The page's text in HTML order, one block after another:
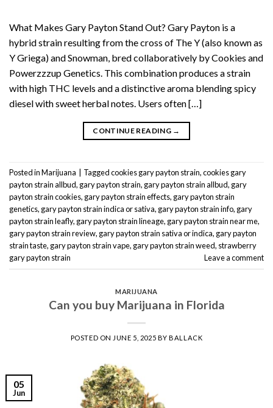
What Makes Gary Payton Stand Out? Gary Payton is a
hybrid strain resulting from the cross of The Y (also known as
Y Griega) and Snowman, bred collaboratively by Cookies and
Powerzzzup Genetics. This combination produces a strain
with high THC levels and a distinctive aroma blending spicy
diesel with sweet herbal notes. Users often […]
CONTINUE READING →
Posted inMarijuana Taggedcookies gary payton strain,cookies gary
payton strain allbud, gary payton strain, gary payton strain allbud, gary
payton strain cookies, gary payton strain effects, gary payton strain
genetics, gary payton strain indica or sativa, gary payton strain info, gary
payton strain leafly, gary payton strain lineage, gary payton strain near me,
gary payton strain review, gary payton strain sativa or indica, gary payton
strain taste, gary payton strain vape, gary payton strain weed, strawberry
gary payton strain
Leave a comment
MARIJUANA
Can you buy Marijuana in Florida
POSTED ON JUNE 5, 2025 BYBALLACK
05
Jun